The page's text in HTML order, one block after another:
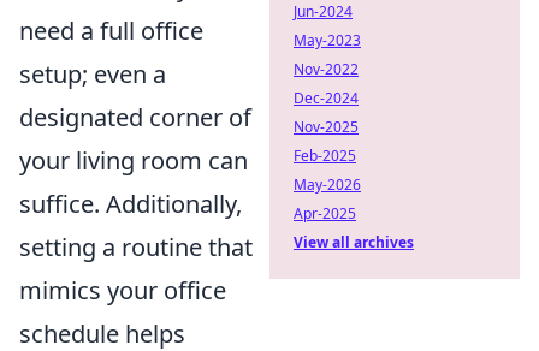
need a full office
setup; even a
designated corner of
your living room can
suffice. Additionally,
setting a routine that
mimics your office
schedule helps
Jun-2024
May-2023
Nov-2022
Dec-2024
Nov-2025
Feb-2025
May-2026
Apr-2025
View all archives